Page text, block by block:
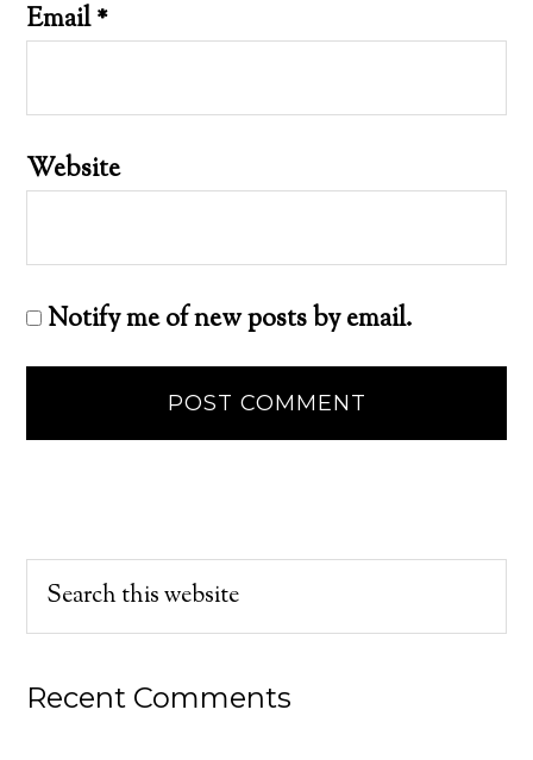
Email*
Website
Notify me of new posts by email.
Recent Comments